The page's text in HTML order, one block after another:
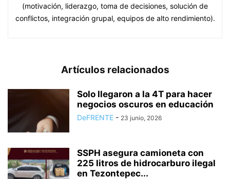
(motivación, liderazgo, toma de decisiones, solución de
conflictos, integración grupal, equipos de alto rendimiento).
Artículos relacionados
Solo llegaron a la 4T para hacer
negocios oscuros en educación
DeFRENTE - 23 junio, 2026
SSPH asegura camioneta con
225 litros de hidrocarburo ilegal
en Tezontepec...